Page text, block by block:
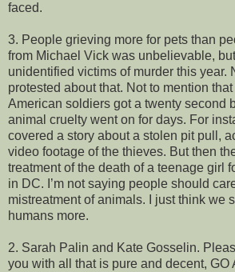
faced.
3. People grieving more for pets than
from Michael Vick was unbelievable,
unidentified victims of murder this year.
protested about that. Not to mention
American soldiers got a twenty second
animal cruelty went on for days. For
covered a story about a stolen pit pull,
video footage of the thieves. But then
treatment of the death of a teenage girl
in DC. I’m not saying people should
mistreatment of animals. I just think we
humans more.
2. Sarah Palin and Kate Gosselin.
you with all that is pure and decent, GO